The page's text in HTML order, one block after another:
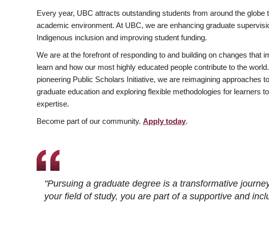
Every year, UBC attracts outstanding students from around the globe
academic environment. At UBC, we are enhancing graduate
Indigenous inclusion and improving student funding.
We are at the forefront of responding to and building on changes that
learn and how our most highly educated people contribute to the
pioneering Public Scholars Initiative, we are reimagining approaches
graduate education and exploring flexible methodologies for learners
expertise.
Become part of our community. Apply today.
"Pursuing a graduate degree is a transformative
your field of study, you are part of a supportive and